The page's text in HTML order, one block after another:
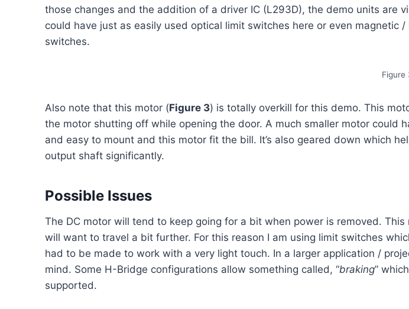
those changes and the addition of a driver IC (L293D), the demo units are
could have just as easily used optical limit switches here or even
switches.
Figure
Also note that this motor (Figure 3) is totally overkill for this demo. This
the motor shutting off while opening the door. A much smaller motor
and easy to mount and this motor fit the bill. It’s also geared down which
output shaft significantly.
Possible Issues
The DC motor will tend to keep going for a bit when power is removed.
will want to travel a bit further. For this reason I am using limit switches
had to be made to work with a very light touch. In a larger application /
mind. Some H-Bridge configurations allow something called, “braking”
supported.